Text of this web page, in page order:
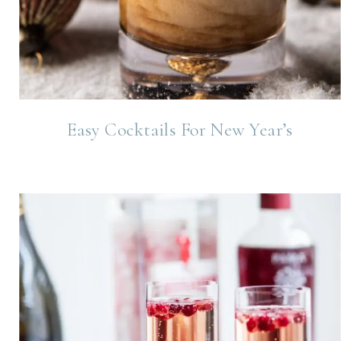
Easy Cocktails For New Year’s